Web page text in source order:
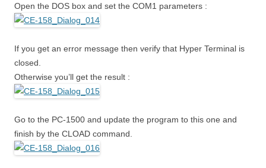
Open the DOS box and set the COM1 parameters :
If you get an error message then verify that Hyper Terminal is
closed.
Otherwise you’ll get the result :
Go to the PC-1500 and update the program to this one and
finish by the CLOAD command.